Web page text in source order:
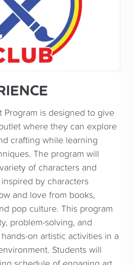
Program is designed to give
where they can explore
crafting while learning
The program will
of characters and
by characters
and love from books,
pop culture. This program
problem-solving, and
on artistic activities in a
Students will